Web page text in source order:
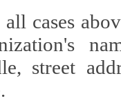
cases
name,
street